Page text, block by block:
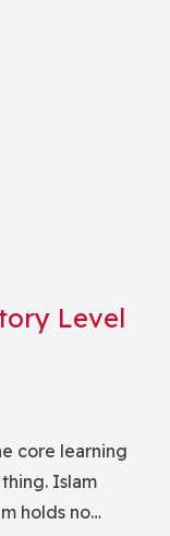
Level
core learning
Islam
holds no